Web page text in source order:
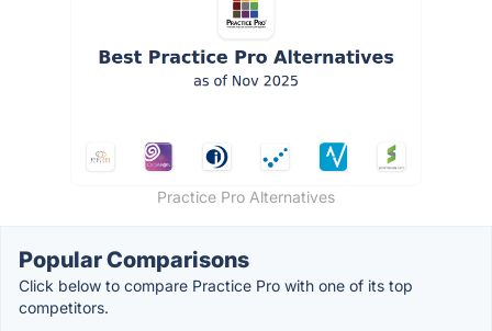
Practice Pro Alternatives
Popular Comparisons
Click below to compare Practice Pro with one of its top
competitors.